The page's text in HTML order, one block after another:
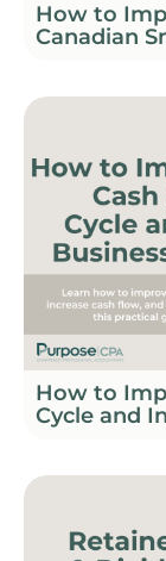
How to
Canadian
How to
Cycle and